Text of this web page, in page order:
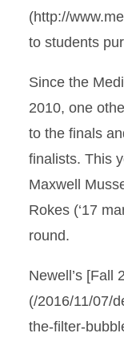
(http://
to students
Since the
2010, one
to the finals
finalists. This
Maxwell
Rokes (‘17
round.
Newell’s [Fall
(/2016/11/07/
the-filter-